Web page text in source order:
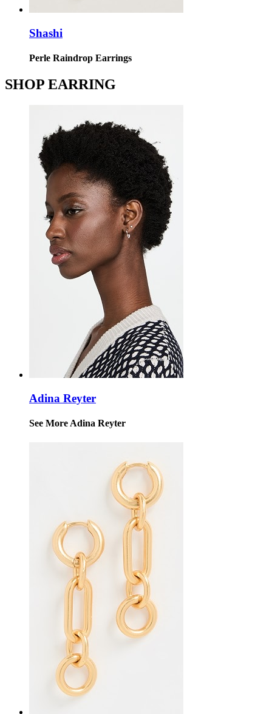
Shashi
Perle Raindrop Earrings
SHOP EARRING
Adina Reyter
See More Adina Reyter